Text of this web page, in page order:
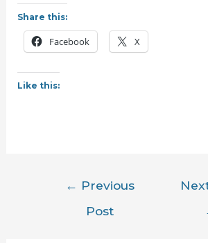
Share this:
Facebook X
Like this:
← Previous
Post